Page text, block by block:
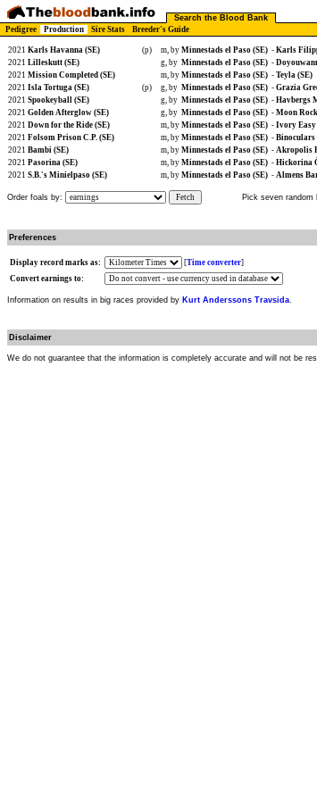
Search the Blood Bank
Pedigree
Production Sire Stats Breeder's Guide
2021 Karls Havanna (SE) (p) m, by Minnestads el Paso (SE) - Karls
2021 Lilleskutt (SE) g, by Minnestads el Paso (SE) -
2021 Mission Completed (SE) m, by Minnestads el Paso (SE) - Teyla (SE)
2021 Isla Tortuga (SE) (p) g, by Minnestads el Paso (SE) - Grazia
2021 Spookeyball (SE) g, by Minnestads el Paso (SE) - Havbergs
2021 Golden Afterglow (SE) g, by Minnestads el Paso (SE) - Moon
2021 Down for the Ride (SE) m, by Minnestads el Paso (SE) - Ivory Easy
2021 Folsom Prison C.P. (SE) m, by Minnestads el Paso (SE) - Binoculars
2021 Bambi (SE) m, by Minnestads el Paso (SE) - Akropolis
2021 Pasorina (SE) m, by Minnestads el Paso (SE) - Hickorina
2021 S.B.'s Minielpaso (SE) m, by Minnestads el Paso (SE) - Almens
Order foals by: Fetch Pick seven random
Preferences
Display record marks as: [Time converter]
Convert earnings to:
Information on results in big races provided by Kurt Anderssons Travsida.
Disclaimer
We do not guarantee that the information is completely accurate and will not be